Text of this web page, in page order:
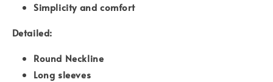
Simplicity and comfort
Detailed:
Round Neckline
Long sleeves